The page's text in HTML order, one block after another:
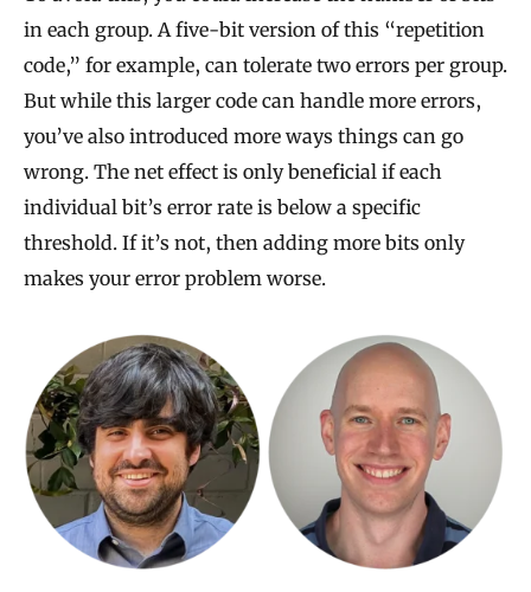
in each group. A five-bit version of this “repetition
code,” for example, can tolerate two errors per group.
But while this larger code can handle more errors,
you’ve also introduced more ways things can go
wrong. The net effect is only beneficial if each
individual bit’s error rate is below a specific
threshold. If it’s not, then adding more bits only
makes your error problem worse.